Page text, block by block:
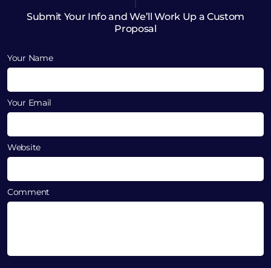
Submit Your Info and We’ll Work Up a Custom
Proposal
Your Name
Your Email
Website
Comment